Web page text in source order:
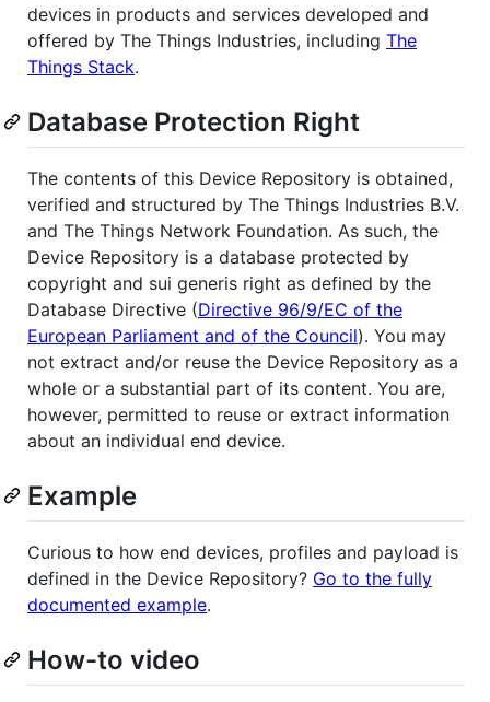
devices in products and services developed and
offered by The Things Industries, including The
Things Stack.
Database Protection Right
The contents of this Device Repository is obtained,
verified and structured by The Things Industries B.V.
and The Things Network Foundation. As such, the
Device Repository is a database protected by
copyright and sui generis right as defined by the
Database Directive (Directive 96/9/EC of the
European Parliament and of the Council). You may
not extract and/or reuse the Device Repository as a
whole or a substantial part of its content. You are,
however, permitted to reuse or extract information
about an individual end device.
Example
Curious to how end devices, profiles and payload is
defined in the Device Repository? Go to the fully
documented example.
How-to video